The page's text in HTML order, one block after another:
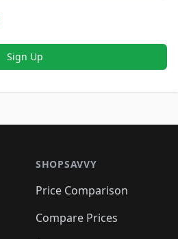
Sign Up
SHOPSAVVY
Price Comparison
Compare Prices